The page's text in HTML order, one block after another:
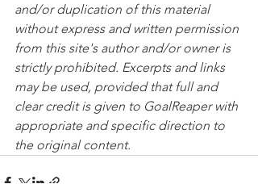
and/or duplication of this material
without express and written permission
from this site's author and/or owner is
strictly prohibited. Excerpts and links
may be used, provided that full and
clear credit is given to GoalReaper with
appropriate and specific direction to
the original content.